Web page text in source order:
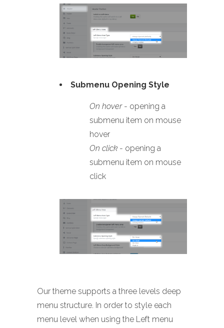
Submenu Opening Style
On hover- opening a
submenu item on mouse
hover
On click- opening a
submenu item on mouse
click
Our theme supports a three levels deep
menu structure. In order to style each
menu level when using the Left menu